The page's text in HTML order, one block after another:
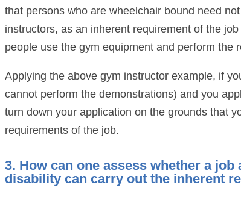
that persons who are wheelchair bound need
instructors, as an inherent requirement of the
people use the gym equipment and perform the
Applying the above gym instructor example, if
cannot perform the demonstrations) and you
turn down your application on the grounds that
requirements of the job.
3. How can one assess whether a
disability can carry out the inherent